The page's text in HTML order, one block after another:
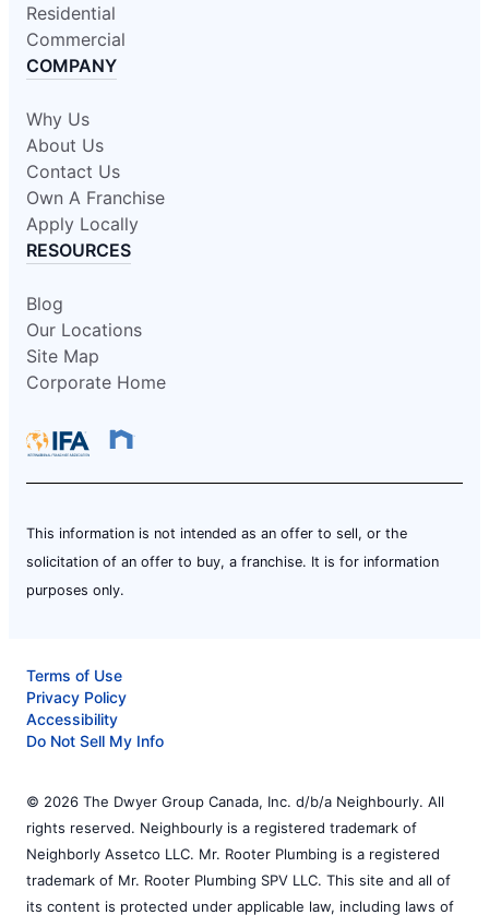
Residential
Commercial
COMPANY
Why Us
About Us
Contact Us
Own A Franchise
Apply Locally
RESOURCES
Blog
Our Locations
Site Map
Corporate Home
This information is not intended as an offer to sell, or the
solicitation of an offer to buy, a franchise. It is for information
purposes only.
Terms of Use
Privacy Policy
Accessibility
Do Not Sell My Info
© 2026 The Dwyer Group Canada, Inc. d/b/a Neighbourly. All
rights reserved. Neighbourly is a registered trademark of
Neighborly Assetco LLC. Mr. Rooter Plumbing is a registered
trademark of Mr. Rooter Plumbing SPV LLC. This site and all of
its content is protected under applicable law, including laws of